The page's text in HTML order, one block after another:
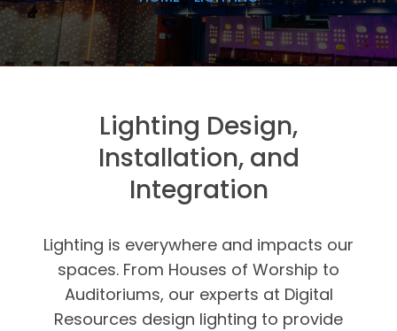
Lighting Design,
Installation, and
Integration
Lighting is everywhere and impacts our
spaces. From Houses of Worship to
Auditoriums, our experts at Digital
Resources design lighting to provide